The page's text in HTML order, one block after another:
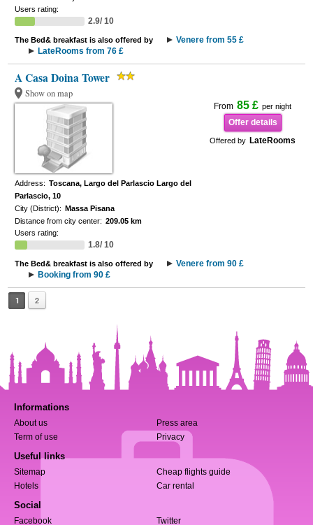
Users rating:
2.9/ 10
The Bed& breakfast is also offered by
Venere from 55 £
LateRooms from 76 £
A Casa Doina Tower
Show on map
From 85 £ per night
Offer details
Offered by LateRooms
Address: Toscana, Largo del Parlascio Largo del
Parlascio, 10
City (District): Massa Pisana
Distance from city center: 209.05 km
Users rating:
1.8/ 10
The Bed& breakfast is also offered by
Venere from 90 £
Booking from 90 £
1 2
Informations
About us
Press area
Term of use
Privacy
Useful links
Sitemap
Cheap flights guide
Hotels
Car rental
Social
Facebook Twitter